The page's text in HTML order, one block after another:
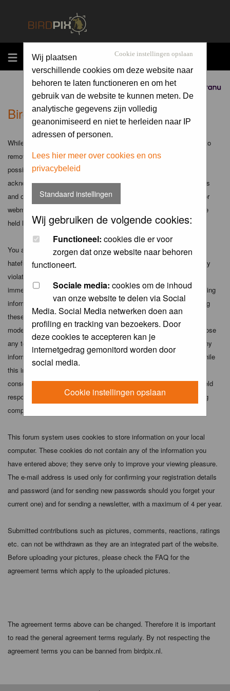
MENU
Sponsored by
Cookie instellingen opslaan
Wij plaatsen
verschillende cookies om deze website naar
behoren te laten functioneren en om het
gebruik van de website te kunnen meten. De
analytische gegevens zijn volledig
geanonimiseerd en niet te herleiden naar IP
adressen of personen.
Lees hier meer over cookies en ons
privacybeleid
Standaard instellingen
Wij gebruiken de volgende cookies:
Functioneel: cookies die er voor
zorgen dat onze website naar behoren
functioneert.
Sociale media: cookies om de inhoud
van onze website te delen via Social
Media. Social Media netwerken doen aan
profiling en tracking van bezoekers. Door
deze cookies te accepteren kan je
internetgedrag gemonitord worden door
social media.
Cookie instellingen opslaan
Birdpix.nl - Disclaimer
While the administrators and moderators of this forum will attempt to
remove or edit any generally objectionable material as quickly as
possible, it is impossible to review every message. Therefore you
acknowledge that all posts made to these forums express the views
and opinions of the author and not the administrators, moderators or
webmaster (except for posts by these people) and hence will not be
held liable.
You agree not to post any abusive, obscene, vulgar, slanderous,
hateful, threatening, sexually-oriented or any other material that may
violate any applicable laws. Doing so may lead to you being
immediately and permanently banned (and your service provider being
informed). The IP address of all posts is recorded to aid in enforcing
these conditions. You agree that the webmaster, administrator and
moderators of this forum have the right to remove, edit, move or close
any topic at any time should they see fit. As a user you agree to any
information you have entered above being stored in a database. While
this information will not be disclosed to any third party without your
consent the webmaster, administrator and moderators cannot be held
responsible for any hacking attempt that may lead to the data being
compromised.
This forum system uses cookies to store information on your local
computer. These cookies do not contain any of the information you
have entered above; they serve only to improve your viewing pleasure.
The e-mail address is used only for confirming your registration details
and password (and for sending new passwords should you forget your
current one) and for sending a newsletter, with a maximum of 4 per year.
Submitted contributions such as pictures, comments, reactions, ratings
etc. can not be withdrawn as they are an integrated part of the website.
Before uploading your pictures, please check the FAQ for the
agreement terms which apply to the uploaded pictures.
The agreement terms above can be changed. Therefore it is important
to read the general agreement terms regularly. By not respecting the
agreement terms you can be banned from birdpix.nl.